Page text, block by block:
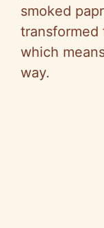
smoked
transformed
which
way.